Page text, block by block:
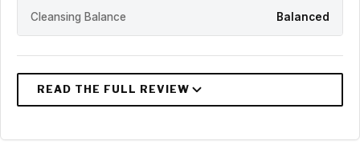
Cleansing Balance Balanced